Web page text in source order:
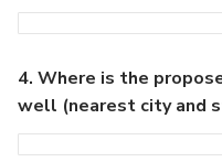
4. Where is the
well (nearest city and